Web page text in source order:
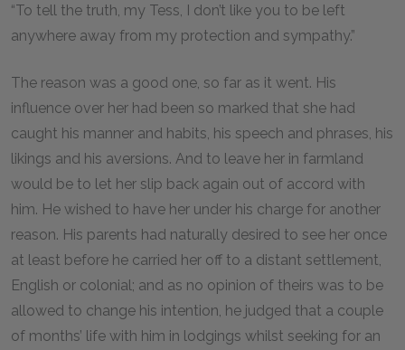
“To tell the truth, my Tess, I don’t like you to be left
anywhere away from my protection and sympathy.”
The reason was a good one, so far as it went. His
influence over her had been so marked that she had
caught his manner and habits, his speech and phrases, his
likings and his aversions. And to leave her in farmland
would be to let her slip back again out of accord with
him. He wished to have her under his charge for another
reason. His parents had naturally desired to see her once
at least before he carried her off to a distant settlement,
English or colonial; and as no opinion of theirs was to be
allowed to change his intention, he judged that a couple
of months’ life with him in lodgings whilst seeking for an